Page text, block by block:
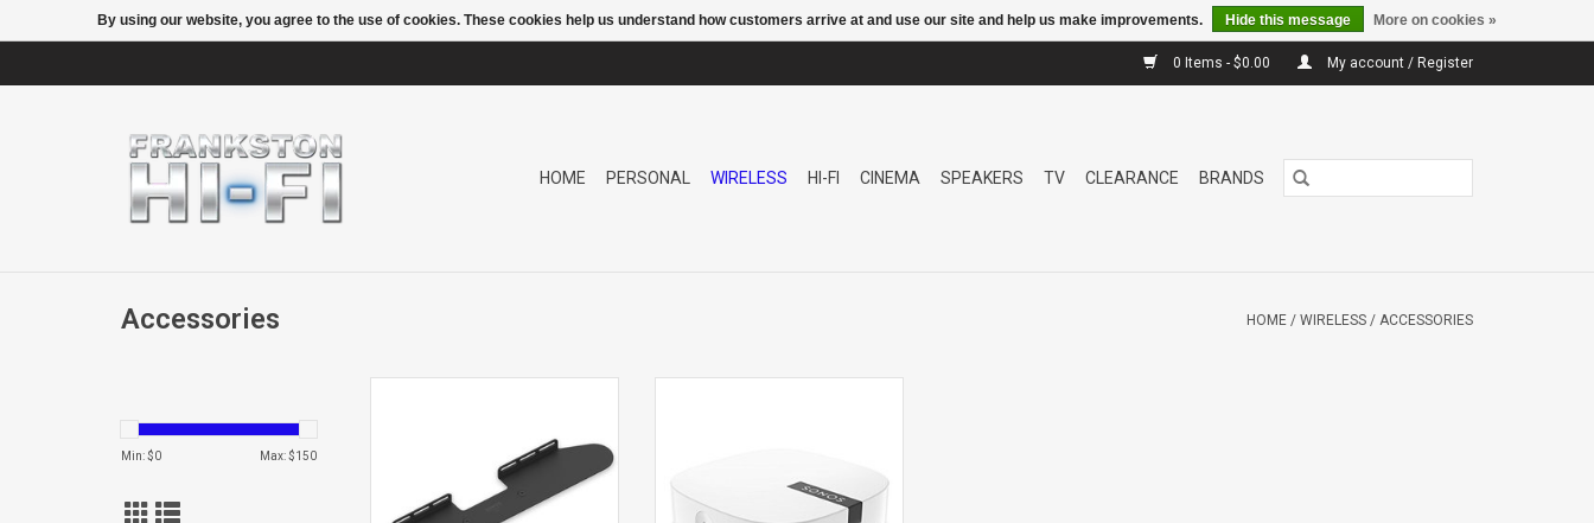
0 Items - $0.00 My account / Register
HOME PERSONAL WIRELESS HI-FI CINEMA SPEAKERS TV CLEARANCE BRANDS
Accessories HOME / WIRELESS / ACCESSORIES
Min: $0 Max: $150
By using our website, you agree to the use of cookies. These cookies help us understand how customers arrive at and use our site and help us make improvements. Hide this message More on cookies »